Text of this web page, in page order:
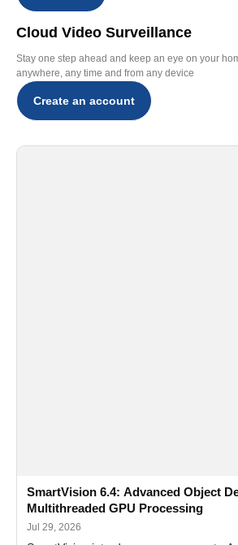
Cloud Video Surveillance
Stay one step ahead and keep an eye on your
anywhere, any time and from any device
Create an account
SmartVision 6.4: Advanced Object
Multithreaded GPU Processing
Jul 29, 2026